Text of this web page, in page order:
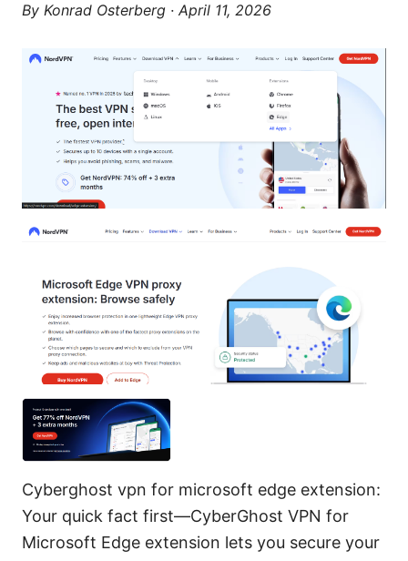
By Konrad Osterberg · April 11, 2026
Cyberghost vpn for microsoft edge extension:
Your quick fact first—CyberGhost VPN for
Microsoft Edge extension lets you secure your